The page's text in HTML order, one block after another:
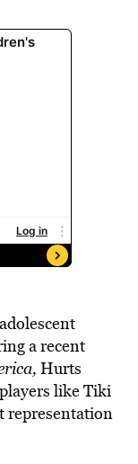
a recent
Hurts
like Tiki
representation